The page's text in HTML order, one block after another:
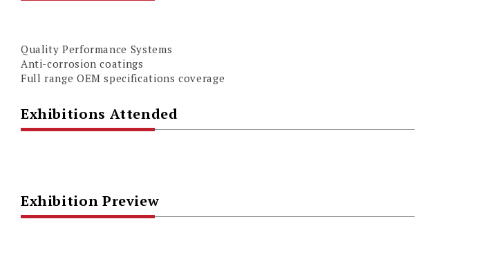
Quality Performance Systems
Anti-corrosion coatings
Full range OEM specifications coverage
Exhibitions Attended
Exhibition Preview